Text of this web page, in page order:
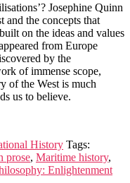
Josephine Quinn
and the concepts that
on the ideas and values
from Europe
by the
of immense scope,
of the West is much
us to believe.
History Tags:
prose, Maritime history,
Enlightenment